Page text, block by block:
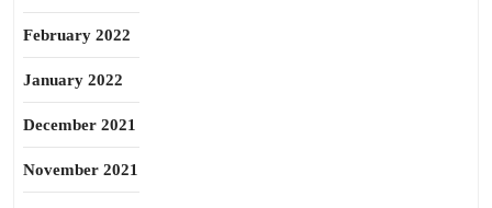
February 2022
January 2022
December 2021
November 2021